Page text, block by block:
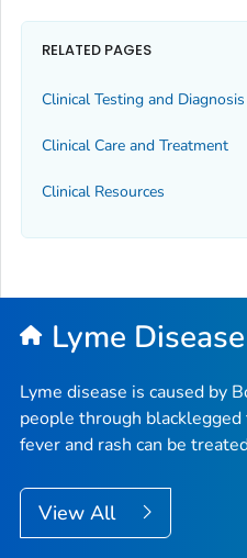
RELATED PAGES
Clinical Testing and Diagnosis
Clinical Care and Treatment
Clinical Resources
Lyme Disease
Lyme disease is caused by
people through
fever and rash can be
View All